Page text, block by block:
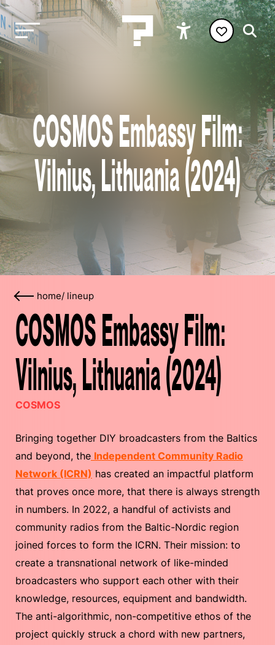
COSMOS Embassy Film:
Vilnius, Lithuania (2024)
home/ lineup
COSMOS Embassy Film:
Vilnius, Lithuania (2024)
COSMOS
Bringing together DIY broadcasters from the Baltics
and beyond, the Independent Community Radio
Network (ICRN) has created an impactful platform
that proves once more, that there is always strength
in numbers. In 2022, a handful of activists and
community radios from the Baltic-Nordic region
joined forces to form the ICRN. Their mission: to
create a transnational network of like-minded
broadcasters who support each other with their
knowledge, resources, equipment and bandwidth.
The anti-algorithmic, non-competitive ethos of the
project quickly struck a chord with new partners,